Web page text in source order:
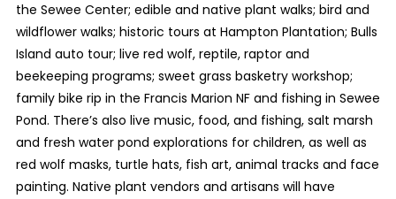
the Sewee Center; edible and native plant walks; bird and
wildflower walks; historic tours at Hampton Plantation; Bulls
Island auto tour; live red wolf, reptile, raptor and
beekeeping programs; sweet grass basketry workshop;
family bike rip in the Francis Marion NF and fishing in Sewee
Pond. There’s also live music, food, and fishing, salt marsh
and fresh water pond explorations for children, as well as
red wolf masks, turtle hats, fish art, animal tracks and face
painting. Native plant vendors and artisans will have